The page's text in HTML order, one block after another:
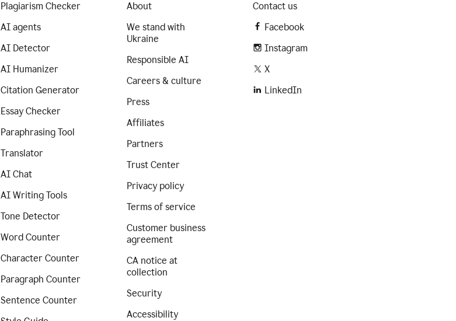
Plagiarism Checker
AI agents
AI Detector
AI Humanizer
Citation Generator
Essay Checker
Paraphrasing Tool
Translator
AI Chat
AI Writing Tools
Tone Detector
Word Counter
Character Counter
Paragraph Counter
Sentence Counter
About
We stand with
Ukraine
Responsible AI
Careers & culture
Press
Affiliates
Partners
Trust Center
Privacy policy
Terms of service
Customer business
agreement
CA notice at
collection
Security
Accessibility
Contact us
Facebook
Instagram
X
LinkedIn